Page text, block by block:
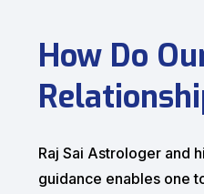
How Do
Raj Sai Astrologer and
guidance enables one